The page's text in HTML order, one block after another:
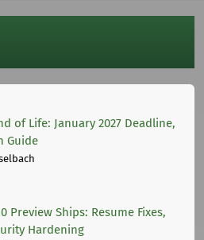
of Life: January 2027 Deadline,
Guide
Preview Ships: Resume Fixes,
Hardening